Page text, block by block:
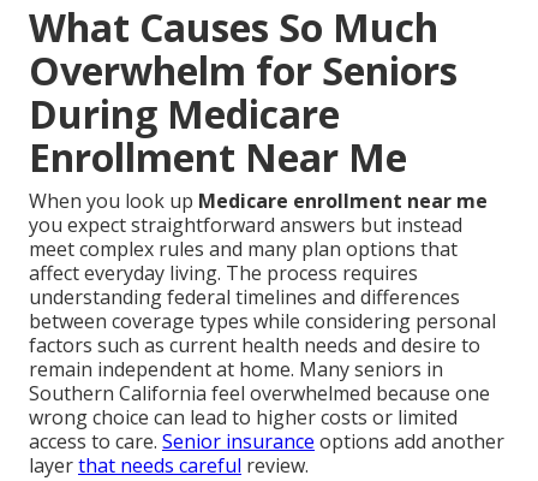
What Causes So Much
Overwhelm for Seniors
During Medicare
Enrollment Near Me
When you look up Medicare enrollment near me
you expect straightforward answers but instead
meet complex rules and many plan options that
affect everyday living. The process requires
understanding federal timelines and differences
between coverage types while considering personal
factors such as current health needs and desire to
remain independent at home. Many seniors in
Southern California feel overwhelmed because one
wrong choice can lead to higher costs or limited
access to care. Senior insurance options add another
layerthat needs careful review.